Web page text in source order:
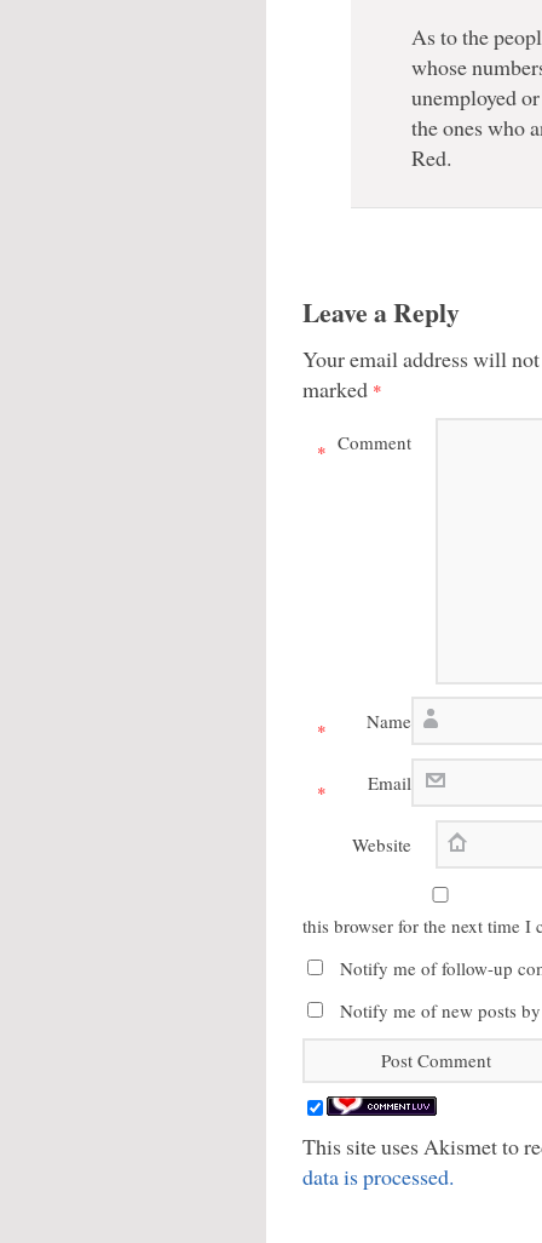
As to the
whose
unemployed
the ones who
Red.
Leave a Reply
Your email address will
marked *
Comment
*
Name
*
Email
*
Website
this browser for the next time I
Notify me of follow-up
Notify me of new posts
This site uses Akismet to
data is processed.